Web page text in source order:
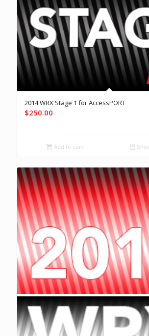
2014 WRX Stage 1 for AccessPORT
$250.00
Add to cart